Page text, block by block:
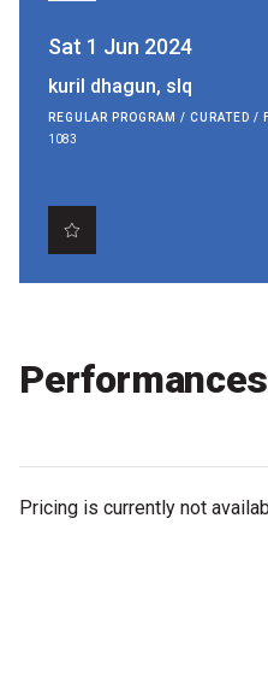
Patrons
Team
Curators
Accessibility
Sat 1 Jun 2024
kuril dhagun, slq
REGULAR PROGRAM / CURATED /
1083
Performances
Pricing is currently not